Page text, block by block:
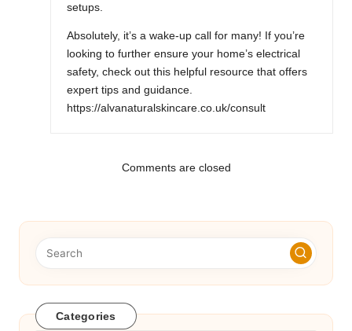
setups.
Absolutely, it’s a wake-up call for many! If you’re
looking to further ensure your home’s electrical
safety, check out this helpful resource that offers
expert tips and guidance.
https://alvanaturalskincare.co.uk/consult
Comments are closed
Categories